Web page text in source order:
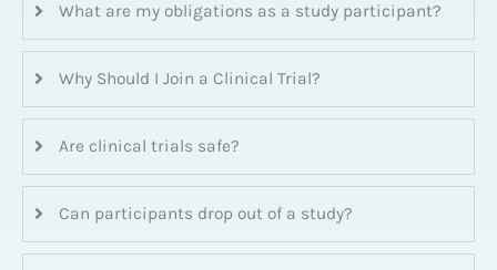
What are my obligations as a study participant?
Why Should I Join a Clinical Trial?
Are clinical trials safe?
Can participants drop out of a study?